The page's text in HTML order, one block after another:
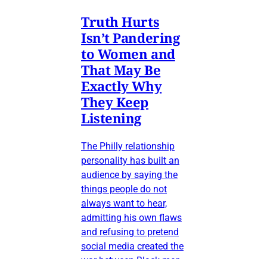
Truth Hurts
Isn’t Pandering
to Women and
That May Be
Exactly Why
They Keep
Listening
The Philly relationship
personality has built an
audience by saying the
things people do not
always want to hear,
admitting his own flaws
and refusing to pretend
social media created the